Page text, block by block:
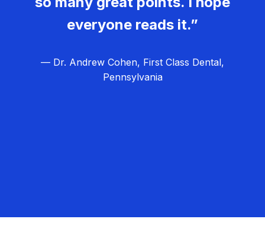
everyone reads it.”
— Dr. Andrew Cohen, First Class Dental,
Pennsylvania